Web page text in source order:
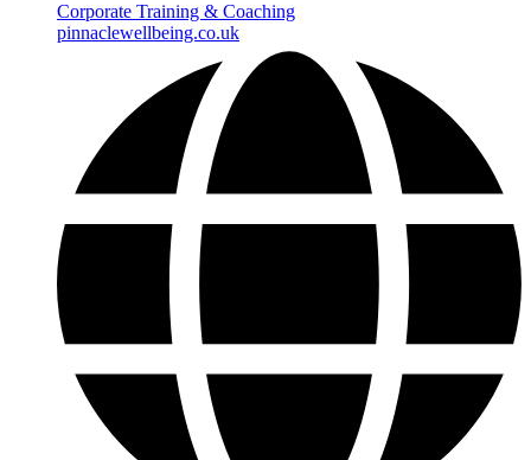
Corporate Training & Coaching
pinnaclewellbeing.co.uk